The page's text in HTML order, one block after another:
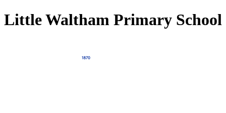
Little Waltham Primary School